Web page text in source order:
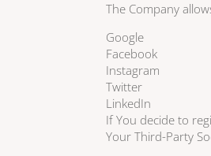
The Company
Google
Facebook
Instagram
Twitter
LinkedIn
If You decide to
Your Third-Party